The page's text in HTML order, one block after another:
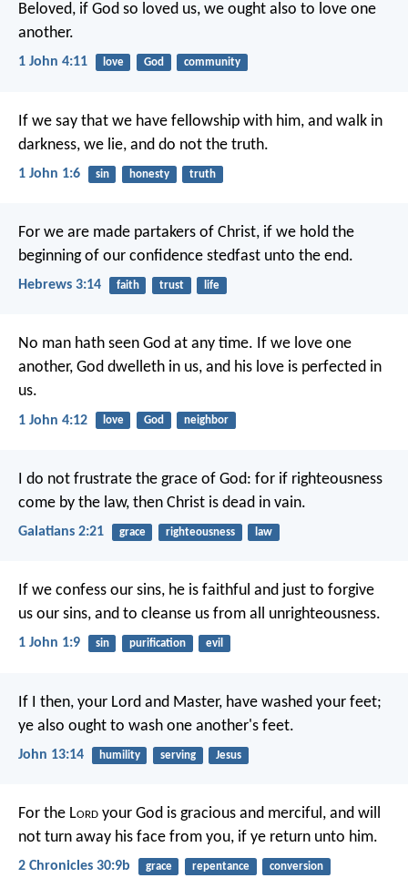
Beloved, if God so loved us, we ought also to love one
another.
1 John 4:11 love God community
If we say that we have fellowship with him, and walk in
darkness, we lie, and do not the truth.
1 John 1:6 sin honesty truth
For we are made partakers of Christ, if we hold the
beginning of our confidence stedfast unto the end.
Hebrews 3:14 faith trust life
No man hath seen God at any time. If we love one
another, God dwelleth in us, and his love is perfected in
us.
1 John 4:12 love God neighbor
I do not frustrate the grace of God: for if righteousness
come by the law, then Christ is dead in vain.
Galatians 2:21 grace righteousness law
If we confess our sins, he is faithful and just to forgive
us our sins, and to cleanse us from all unrighteousness.
1 John 1:9 sin purification evil
If I then, your Lord and Master, have washed your feet;
ye also ought to wash one another's feet.
John 13:14 humility serving Jesus
For the Lord your God is gracious and merciful, and will
not turn away his face from you, if ye return unto him.
2 Chronicles 30:9b grace repentance conversion